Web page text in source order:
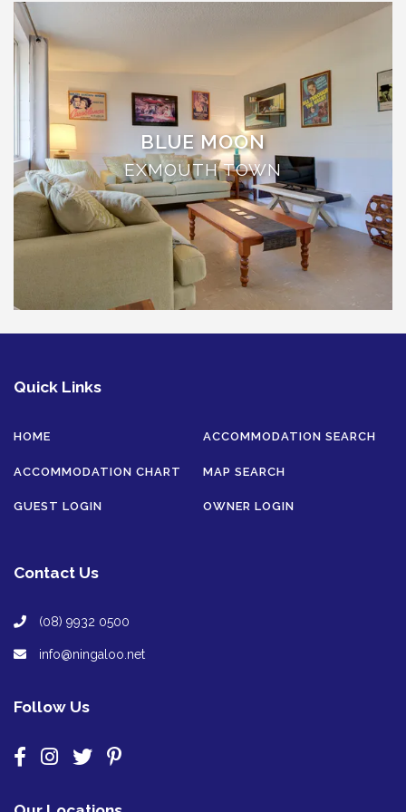
WEJA
WOBIRI
BLUE MOON
EXMOUTH TOWN
Quick Links
HOME ACCOMMODATION SEARCH
ACCOMMODATION CHART MAP SEARCH
GUEST LOGIN OWNER LOGIN
Contact Us
(08) 9932 0500
info@ningaloo.net
Follow Us